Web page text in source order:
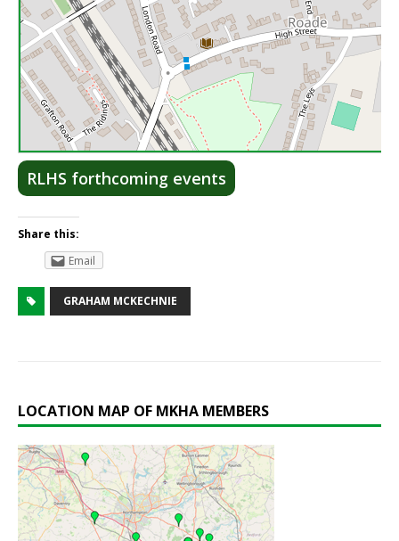
RLHS forthcoming events
Share this:
Email
GRAHAM MCKECHNIE
LOCATION MAP OF MKHA MEMBERS